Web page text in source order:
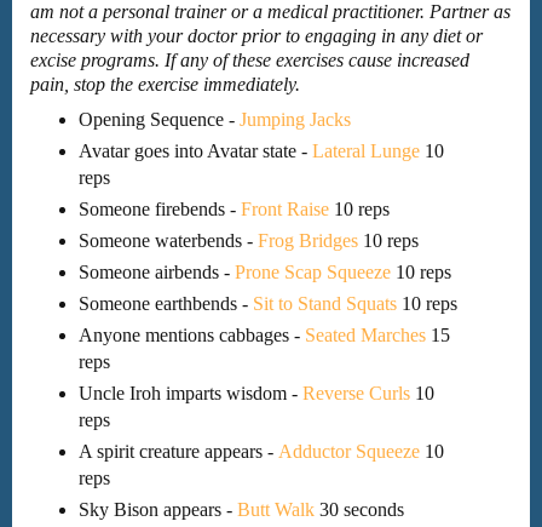
am not a personal trainer or a medical practitioner. Partner as
necessary with your doctor prior to engaging in any diet or
excise programs. If any of these exercises cause increased
pain, stop the exercise immediately.
Opening Sequence - Jumping Jacks
Avatar goes into Avatar state - Lateral Lunge10
reps
Someone firebends - Front Raise10 reps
Someone waterbends - Frog Bridges10 reps
Someone airbends - Prone Scap Squeeze10 reps
Someone earthbends - Sit to Stand Squats10 reps
Anyone mentions cabbages - Seated Marches15
reps
Uncle Iroh imparts wisdom - Reverse Curls10
reps
A spirit creature appears - Adductor Squeeze10
reps
Sky Bison appears - Butt Walk30 seconds